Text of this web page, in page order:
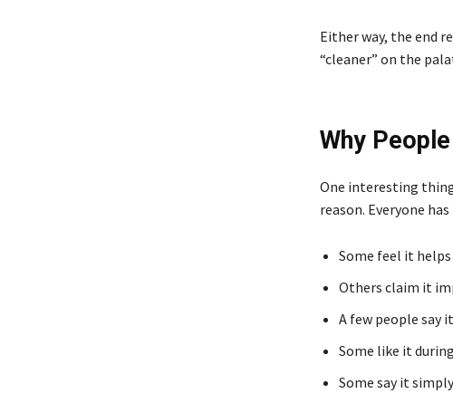
Either way, the end
“cleaner” on the
Why
One interesting
reason. Everyone
Some feel it
Others claim it
A few people say
Some like it
Some say it